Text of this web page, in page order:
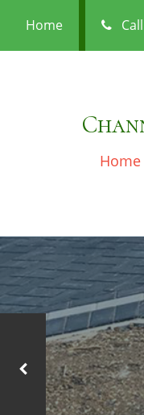
Home
Home